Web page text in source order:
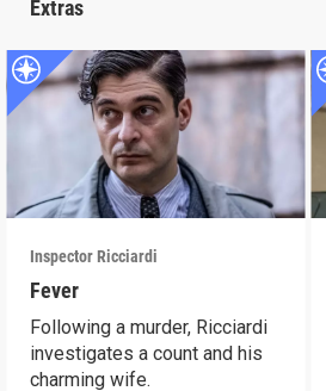
Extras
Inspector Ricciardi
Fever
Following a murder, Ricciardi
investigates a count and his
charming wife.